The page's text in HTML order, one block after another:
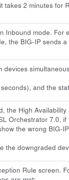
2 minutes
mode.
the BIG-IP
and the
High
Orchestrator
the wrong
the downgraded
Rule screen.